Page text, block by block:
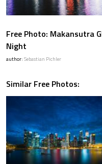
Free Photo: Makansutra
Night
author: Sebastian Pichler
Similar Free Photos: